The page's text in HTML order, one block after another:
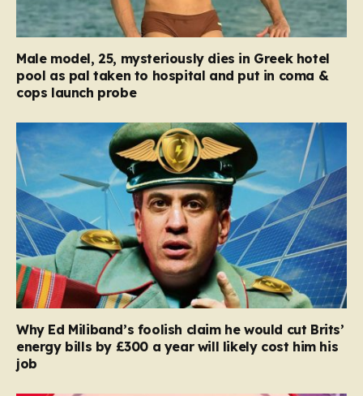
Male model, 25, mysteriously dies in Greek hotel
pool as pal taken to hospital and put in coma &
cops launch probe
Why Ed Miliband’s foolish claim he would cut Brits’
energy bills by £300 a year will likely cost him his
job